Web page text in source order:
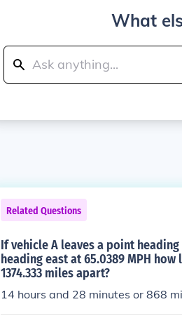
What
Related Questions
If vehicle A leaves a point
heading east at 65.0389 MPH
1374.333 miles apart?
14 hours and 28 minutes or 868